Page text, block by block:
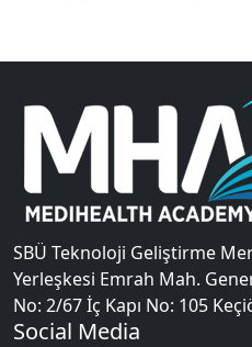
SBÜ Teknoloji Geliştirme
Yerleşkesi Emrah Mah.
No: 2/67 İç Kapı No: 105
Social Media